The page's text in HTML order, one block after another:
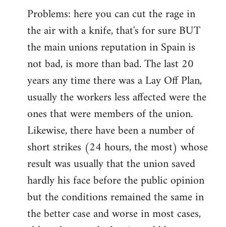
Problems: here you can cut the rage in
the air with a knife, that's for sure BUT
the main unions reputation in Spain is
not bad, is more than bad. The last 20
years any time there was a Lay Off Plan,
usually the workers less affected were the
ones that were members of the union.
Likewise, there have been a number of
short strikes (24 hours, the most) whose
result was usually that the union saved
hardly his face before the public opinion
but the conditions remained the same in
the better case and worse in most cases,